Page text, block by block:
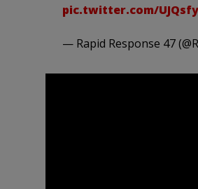
pic.twitter.com/
— Rapid Response 47